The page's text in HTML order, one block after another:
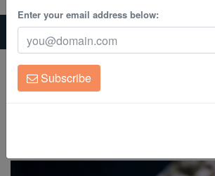
Corals
Clean Up Crews
Live Rock
Home Saltwater Fish
Rabbitfish
Streaked Spinefoot Rabbitfish
Streaked Spinefoot Rabbitfish
Siganus javus
Enter your email address below:
Subscribe